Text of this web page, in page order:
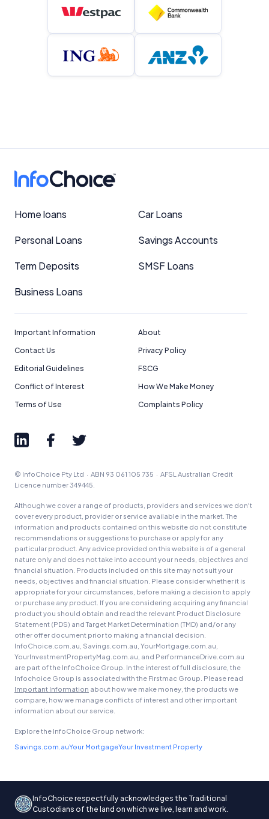
Home loans Car Loans
Personal Loans Savings Accounts
Term Deposits SMSF Loans
Business Loans
Important Information
About
Contact Us
Privacy Policy
Editorial Guidelines
FSCG
Conflict of Interest
How We Make Money
Terms of Use
Complaints Policy
© InfoChoice Pty Ltd · ABN 93 061 105 735 · AFSL Australian Credit
Licence number 349445.
Although we cover a range of products, providers and services we don't
cover every product, provider or service available in the market. The
information and products contained on this website do not constitute
recommendations or suggestions to purchase or apply for any
particular product. Any advice provided on this website is of a general
nature only and does not take into account your needs, objectives and
financial situation. Products included on this site may not suit your
needs, objectives and financial situation. Please consider whether it is
appropriate for your circumstances, before making a decision to apply
or purchase any product. If you are considering acquiring any financial
product you should obtain and read the relevant Product Disclosure
Statement (PDS) and Target Market Determination (TMD) and/or any
other offer document prior to making a financial decision.
InfoChoice.com.au, Savings.com.au, YourMortgage.com.au,
YourInvestmentPropertyMag.com.au, and PerformanceDrive.com.au
are part of the InfoChoice Group. In the interest of full disclosure, the
Infochoice Group is associated with the Firstmac Group. Please read
Important Information about how we make money, the products we
compare, how we manage conflicts of interest and other important
information about our service.
Explore the InfoChoice Group network:
Savings.com.auYour MortgageYour Investment Property
InfoChoice respectfully acknowledges the Traditional
Custodians of the land on which we live, learn and work.